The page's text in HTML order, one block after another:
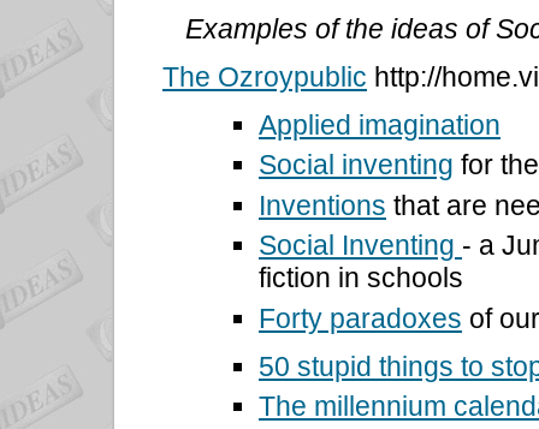
Examples of the ideas of
The Ozroypublic http://
Applied imagination
Social inventing for
Inventions that are
Social Inventing - a
fiction in schools
Forty paradoxes of
50 stupid things to
The millennium